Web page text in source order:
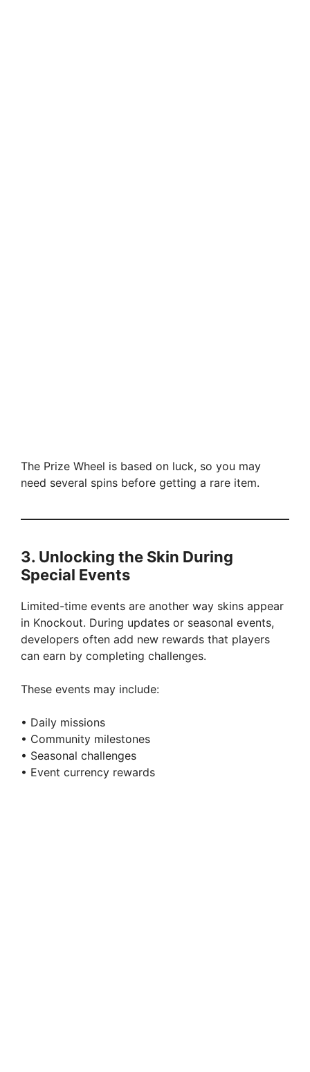
The Prize Wheel is based on luck, so you may
need several spins before getting a rare item.
3. Unlocking the Skin During
Special Events
Limited-time events are another way skins appear
in Knockout. During updates or seasonal events,
developers often add new rewards that players
can earn by completing challenges.
These events may include:
• Daily missions
• Community milestones
• Seasonal challenges
• Event currency rewards